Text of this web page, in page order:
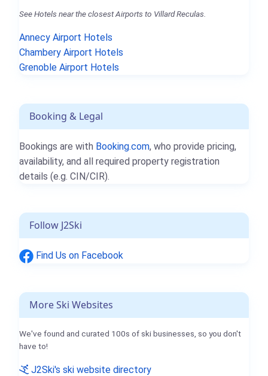
See Hotels near the closest Airports to Villard Reculas.
Annecy Airport Hotels
Chambery Airport Hotels
Grenoble Airport Hotels
Booking & Legal
Bookings are with Booking.com, who provide pricing,
availability, and all required property registration
details (e.g. CIN/CIR).
Follow J2Ski
Find Us on Facebook
More Ski Websites
We've found and curated 100s of ski businesses, so you don't
have to!
J2Ski's ski website directory